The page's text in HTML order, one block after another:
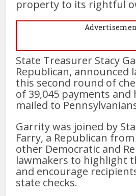
property to its rightful
State Treasurer Stacy
Republican, announced
this second round of
of 39,045 payments and
mailed to
Garrity was joined by
Farry, a Republican
other Democratic and
lawmakers to highlight
and encourage
state checks.